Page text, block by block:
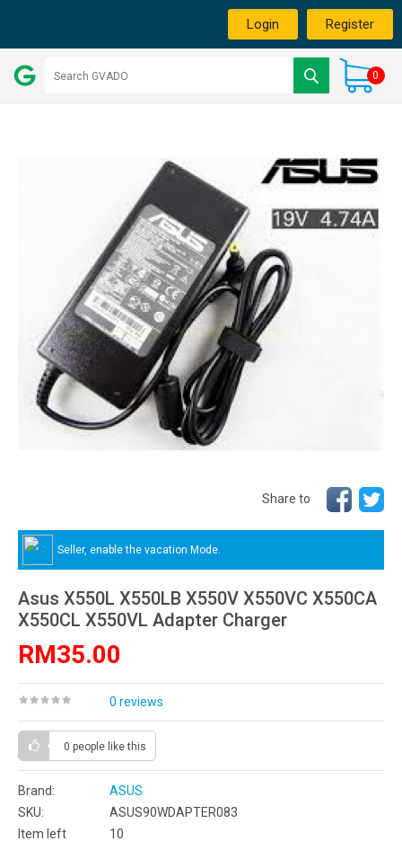
Login Register
0
Share to
Seller, enable the vacation Mode.
Asus X550L X550LB X550V X550VC X550CA
X550CL X550VL Adapter Charger
RM35.00
0 reviews
0 people like this
Brand:
ASUS
SKU:
ASUS90WDAPTER083
Item left
10